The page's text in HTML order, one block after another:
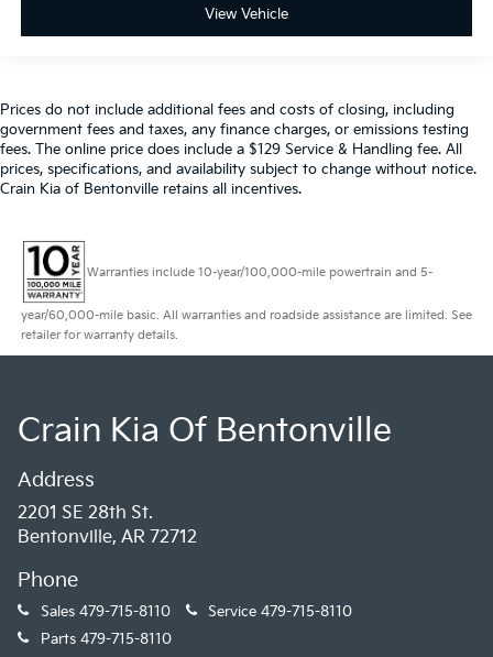
View Vehicle
Prices do not include additional fees and costs of closing, including
government fees and taxes, any finance charges, or emissions testing
fees. The online price does include a $129 Service & Handling fee. All
prices, specifications, and availability subject to change without notice.
Crain Kia of Bentonville retains all incentives.
Warranties include 10-year/100,000-mile powertrain and 5-
year/60,000-mile basic. All warranties and roadside assistance are limited. See
retailer for warranty details.
Crain Kia Of Bentonville
Address
2201 SE 28th St.
Bentonville, AR 72712
Phone
Sales 479-715-8110 Service 479-715-8110
Parts 479-715-8110